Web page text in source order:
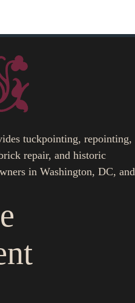
tuckpointing, repointing,
repair, and historic
in Washington, DC, and